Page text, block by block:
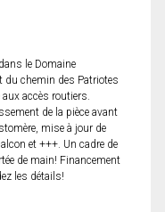
le Domaine
du chemin des Patriotes
accès routiers.
de la pièce avant
mise à jour de
et +++. Un cadre de
de main! Financement
les détails!